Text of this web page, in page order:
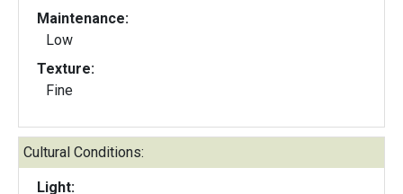
Maintenance:
Low
Texture:
Fine
Cultural Conditions:
Light: